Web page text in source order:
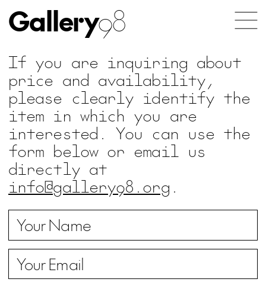
Gallery98
If you are inquiring about
price and availability,
please clearly identify the
item in which you are
interested. You can use the
form below or email us
directly at
info@gallery98.org .